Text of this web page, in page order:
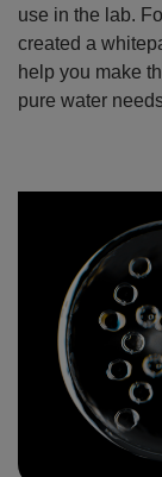
use in the lab.
created a
help you make
pure water